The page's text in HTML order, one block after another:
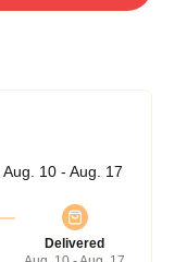
Aug. 10 - Aug. 17
Delivered